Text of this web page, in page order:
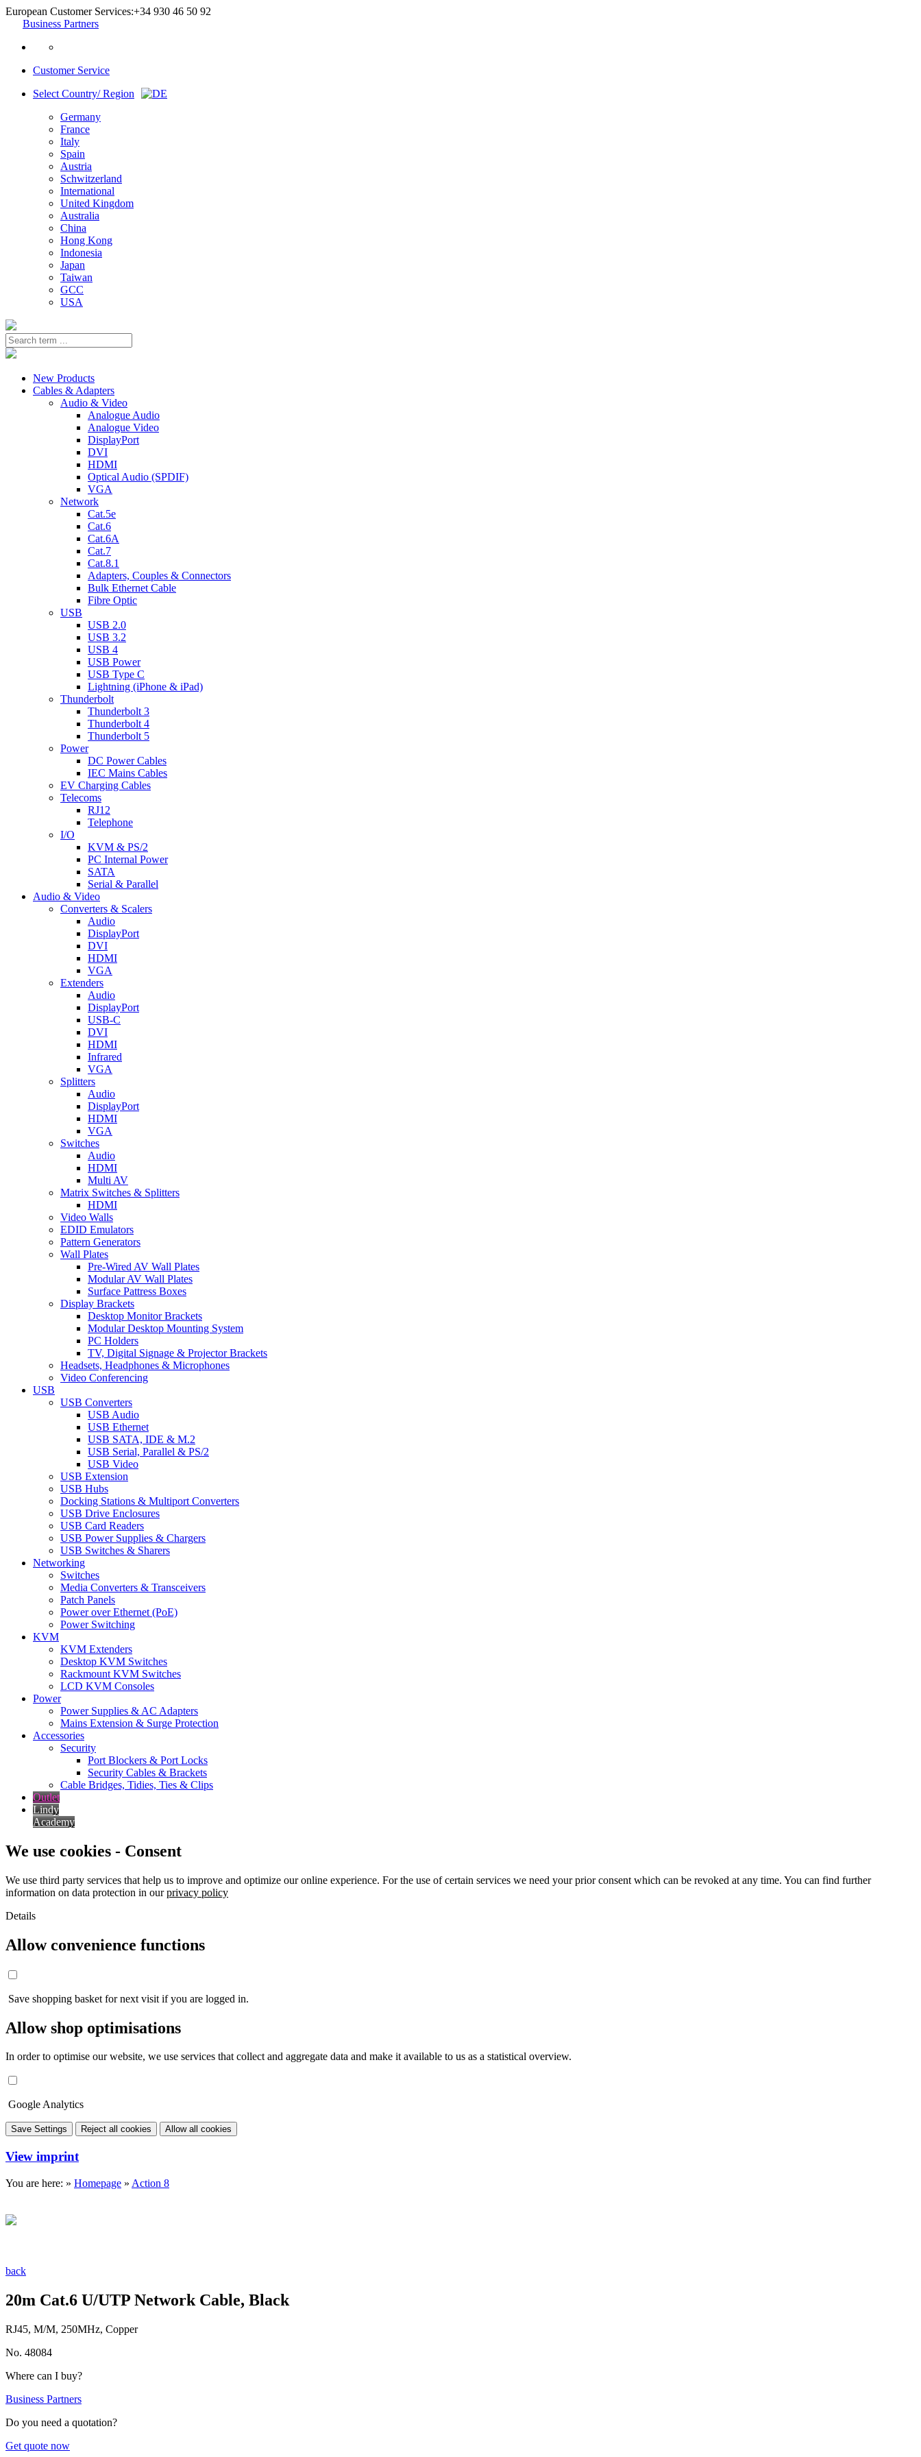
European Customer Services:+34 930 46 50 92
Business Partners
Customer Service
Select Country/ Region
Germany
France
Italy
Spain
Austria
Schwitzerland
International
United Kingdom
Australia
China
Hong Kong
Indonesia
Japan
Taiwan
GCC
USA
New Products
Cables & Adapters
Audio & Video
Analogue Audio
Analogue Video
DisplayPort
DVI
HDMI
Optical Audio (SPDIF)
VGA
Network
Cat.5e
Cat.6
Cat.6A
Cat.7
Cat.8.1
Adapters, Couples & Connectors
Bulk Ethernet Cable
Fibre Optic
USB
USB 2.0
USB 3.2
USB 4
USB Power
USB Type C
Lightning (iPhone & iPad)
Thunderbolt
Thunderbolt 3
Thunderbolt 4
Thunderbolt 5
Power
DC Power Cables
IEC Mains Cables
EV Charging Cables
Telecoms
RJ12
Telephone
I/O
KVM & PS/2
PC Internal Power
SATA
Serial & Parallel
Audio & Video
Converters & Scalers
Audio
DisplayPort
DVI
HDMI
VGA
Extenders
Audio
DisplayPort
USB-C
DVI
HDMI
Infrared
VGA
Splitters
Audio
DisplayPort
HDMI
VGA
Switches
Audio
HDMI
Multi AV
Matrix Switches & Splitters
HDMI
Video Walls
EDID Emulators
Pattern Generators
Wall Plates
Pre-Wired AV Wall Plates
Modular AV Wall Plates
Surface Pattress Boxes
Display Brackets
Desktop Monitor Brackets
Modular Desktop Mounting System
PC Holders
TV, Digital Signage & Projector Brackets
Headsets, Headphones & Microphones
Video Conferencing
USB
USB Converters
USB Audio
USB Ethernet
USB SATA, IDE & M.2
USB Serial, Parallel & PS/2
USB Video
USB Extension
USB Hubs
Docking Stations & Multiport Converters
USB Drive Enclosures
USB Card Readers
USB Power Supplies & Chargers
USB Switches & Sharers
Networking
Switches
Media Converters & Transceivers
Patch Panels
Power over Ethernet (PoE)
Power Switching
KVM
KVM Extenders
Desktop KVM Switches
Rackmount KVM Switches
LCD KVM Consoles
Power
Power Supplies & AC Adapters
Mains Extension & Surge Protection
Accessories
Security
Port Blockers & Port Locks
Security Cables & Brackets
Cable Bridges, Tidies, Ties & Clips
Outlet
Lindy
Academy
We use cookies - Consent
We use third party services that help us to improve and optimize our online experience. For the use of certain services we need your prior consent which can be revoked at any time. You can find further
information on data protection in ourprivacy policy
Details
Allow convenience functions
Save shopping basket for next visit if you are logged in.
Allow shop optimisations
In order to optimise our website, we use services that collect and aggregate data and make it available to us as a statistical overview.
Google Analytics
Save Settings Reject all cookies Allow all cookies
View imprint
You are here: » Homepage » Action 8
back
20m Cat.6 U/UTP Network Cable, Black
RJ45, M/M, 250MHz, Copper
No. 48084
Where can I buy?
Business Partners
Do you need a quotation?
Get quote now